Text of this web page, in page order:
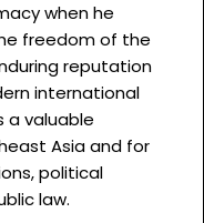
when he
freedom of the
reputation
international
a valuable
Asia and for
political
law.